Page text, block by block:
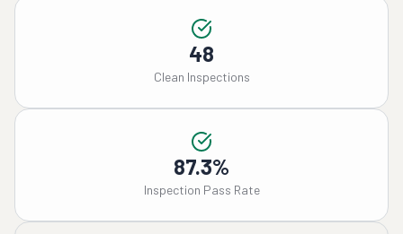
48
Clean Inspections
87.3%
Inspection Pass Rate